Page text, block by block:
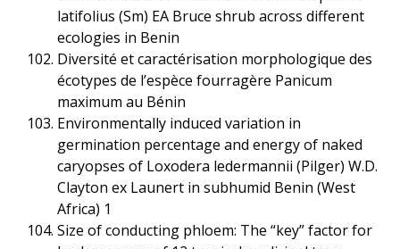
latifolius (Sm) EA Bruce shrub across different
ecologies in Benin
Diversité et caractérisation morphologique des
écotypes de l’espèce fourragère Panicum
maximum au Bénin
Environmentally induced variation in
germination percentage and energy of naked
caryopses of Loxodera ledermannii (Pilger) W.D.
Clayton ex Launert in subhumid Benin (West
Africa) 1
Size of conducting phloem: The “key” factor for